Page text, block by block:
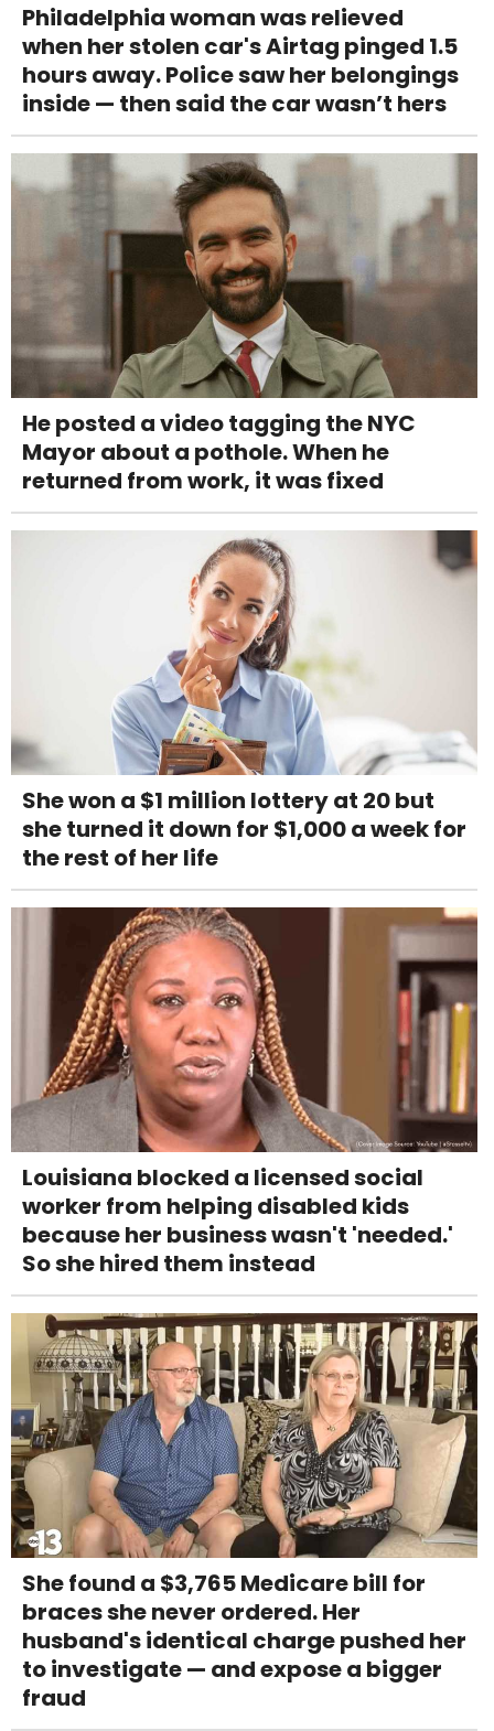
Philadelphia woman was relieved
when her stolen car's Airtag pinged 1.5
hours away. Police saw her belongings
inside — then said the car wasn’t hers
He posted a video tagging the NYC
Mayor about a pothole. When he
returned from work, it was fixed
She won a $1 million lottery at 20 but
she turned it down for $1,000 a week for
the rest of her life
Louisiana blocked a licensed social
worker from helping disabled kids
because her business wasn't 'needed.'
So she hired them instead
She found a $3,765 Medicare bill for
braces she never ordered. Her
husband's identical charge pushed her
to investigate — and expose a bigger
fraud